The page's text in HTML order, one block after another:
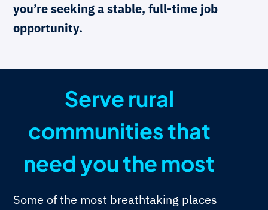
you’re seeking a stable, full-time job
opportunity.
Serve rural
communities that
need you the most
Some of the most breathtaking places